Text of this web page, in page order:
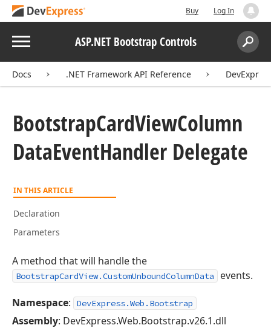
Buy Log In
Menu ASP.NET Bootstrap Controls
Search:
Docs .NET Framework API Reference
BootstrapCardViewColumn
DataEventHandler Delegate
IN THIS ARTICLE
Declaration
Parameters
A method that will handle the
BootstrapCardView.CustomUnboundColumnData events.
Namespace: DevExpress.Web.Bootstrap
Assembly: DevExpress.Web.Bootstrap.v26.1.dll